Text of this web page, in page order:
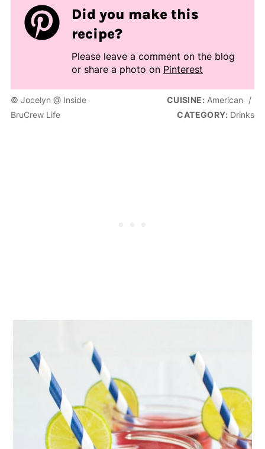
Did you make this
recipe?
Please leave a comment on the blog
or share a photo on Pinterest
© Jocelyn @ Inside
BruCrew Life
CUISINE: American
/
CATEGORY: Drinks